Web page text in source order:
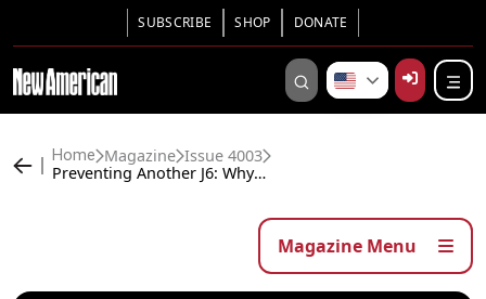
SUBSCRIBE SHOP DONATE
Home Magazine Issue 4003
Preventing Another J6: Why You Need to Take Action
Magazine Menu